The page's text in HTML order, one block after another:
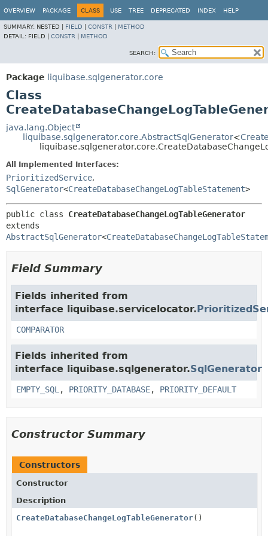
OVERVIEW PACKAGE CLASS USE TREE DEPRECATED INDEX HELP
SUMMARY: NESTED | FIELD CONSTR
METHOD
DETAIL: FIELD | CONSTR METHOD
SEARCH:
Package liquibase.sqlgenerator.core
Class
java.lang.Object
liquibase.sqlgenerator.core.AbstractSqlGenerator<
All Implemented Interfaces:
PrioritizedService,
SqlGenerator<CreateDatabaseChangeLogTableStatement>
public class CreateDatabaseChangeLogTableGenerator
AbstractSqlGenerator<
Field Summary
Fields inherited from
interface liquibase.servicelocator.
COMPARATOR
Fields inherited from
interface liquibase.sqlgenerator.SqlGenerator
EMPTY_SQL , PRIORITY_DATABASE, PRIORITY_DEFAULT
Constructor Summary
Constructors
Constructor
Description
CreateDatabaseChangeLogTableGenerator()